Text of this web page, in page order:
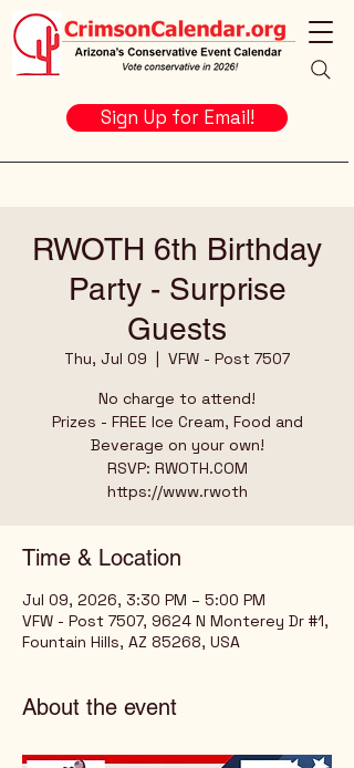
Sign Up for Email!
RWOTH 6th Birthday
Party - Surprise
Guests
Thu, Jul 09
  |
VFW - Post 7507
No charge to attend!
Prizes - FREE Ice Cream, Food and
Beverage on your own!
RSVP: RWOTH.COM
https://www.rwoth
Time & Location
Jul 09, 2026, 3:30 PM – 5:00 PM
VFW - Post 7507, 9624 N Monterey Dr #1,
Fountain Hills, AZ 85268, USA
About the event